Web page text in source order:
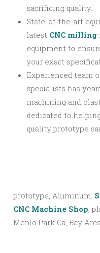
sacrificing quality.
State-of-the-art
latest CNC milling
equipment to
your exact
Experienced team
specialists has
machining and
dedicated to
quality prototype
prototype, Aluminum,
CNC Machine Shop,
Menlo Park Ca, Bay